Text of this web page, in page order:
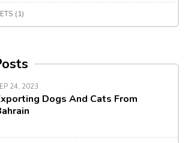
(1)
24, 2023
Dogs And Cats From